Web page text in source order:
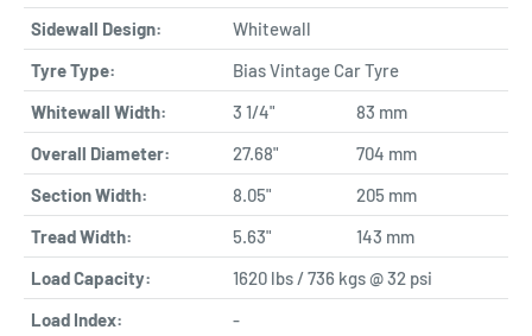
Sidewall Design:
Whitewall
Tyre Type:
Bias Vintage Car Tyre
Whitewall Width:
3 1/4"
83 mm
Overall Diameter:
27.68"
704 mm
Section Width:
8.05"
205 mm
Tread Width:
5.63"
143 mm
Load Capacity:
1620 lbs / 736 kgs @ 32 psi
Load Index:
-